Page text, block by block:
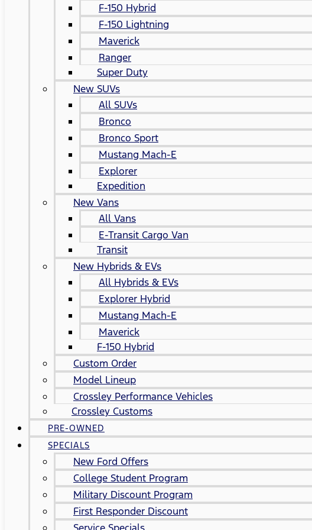
F-150 Hybrid
F-150 Lightning
Maverick
Ranger
Super Duty
New SUVs
All SUVs
Bronco
Bronco Sport
Mustang Mach-E
Explorer
Expedition
New Vans
All Vans
E-Transit Cargo Van
Transit
New Hybrids & EVs
All Hybrids & EVs
Explorer Hybrid
Mustang Mach-E
Maverick
F-150 Hybrid
Custom Order
Model Lineup
Crossley Performance Vehicles
Crossley Customs
PRE-OWNED
SPECIALS
New Ford Offers
College Student Program
Military Discount Program
First Responder Discount